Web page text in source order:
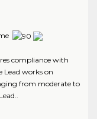
compliance with
Lead works on
from moderate to